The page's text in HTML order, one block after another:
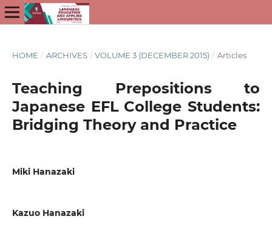
HOME / ARCHIVES / VOLUME 3 (DECEMBER 2015) / Articles
Teaching Prepositions to
Japanese EFL College Students:
Bridging Theory and Practice
Miki Hanazaki
Kazuo Hanazaki